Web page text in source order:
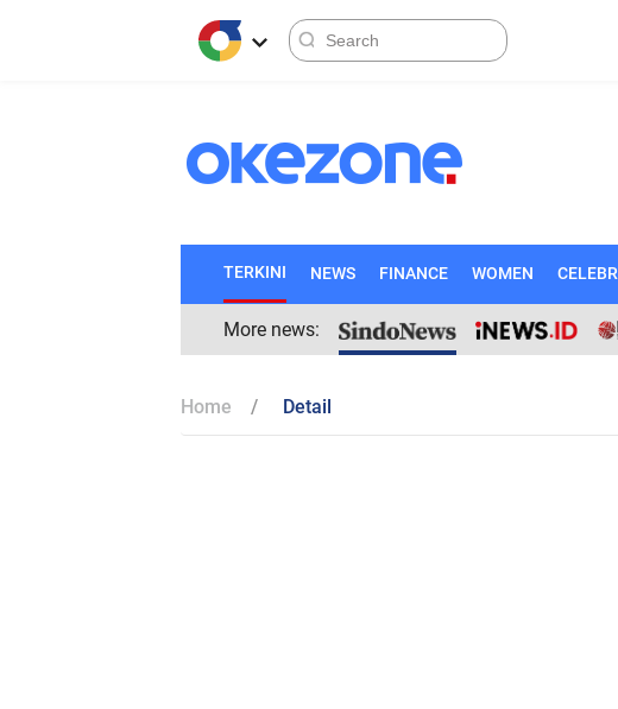
TERKINI NEWS FINANCE WOMEN
More news:
Home Detail